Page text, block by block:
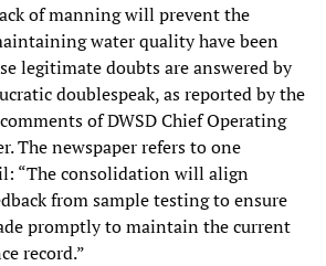
of manning will prevent the
water quality have been
legitimate doubts are answered by
doublespeak, as reported by the
of DWSD Chief Operating
The newspaper refers to one
“The consolidation will align
from sample testing to ensure
promptly to maintain the current
record.”